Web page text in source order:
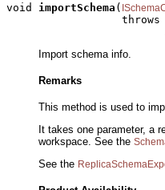
void importSchema (
                  throws
Import schema info.
Remarks
This method is used to
It takes one parameter, a
workspace. See the
See the